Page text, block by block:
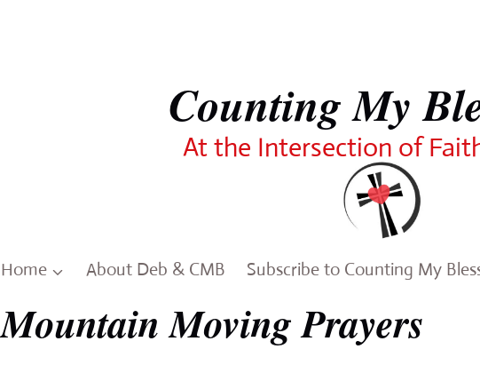
Counting My
At the Intersection of
Home About Deb & CMB Subscribe to Counting My
Mountain Moving Prayers